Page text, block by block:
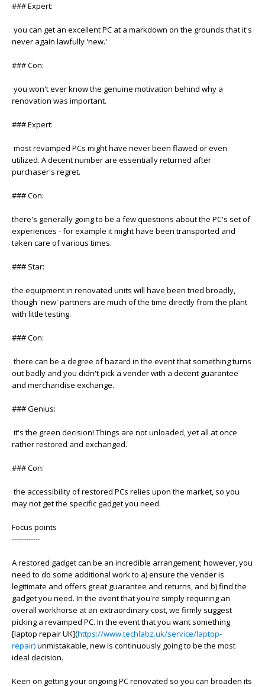
### Expert:
you can get an excellent PC at a markdown on the grounds that it's
never again lawfully 'new.'
### Con:
you won't ever know the genuine motivation behind why a
renovation was important.
### Expert:
most revamped PCs might have never been flawed or even
utilized. A decent number are essentially returned after
purchaser's regret.
### Con:
there's generally going to be a few questions about the PC's set of
experiences - for example it might have been transported and
taken care of various times.
### Star:
the equipment in renovated units will have been tried broadly,
though 'new' partners are much of the time directly from the plant
with little testing.
### Con:
there can be a degree of hazard in the event that something turns
out badly and you didn't pick a vender with a decent guarantee
and merchandise exchange.
### Genius:
it's the green decision! Things are not unloaded, yet all at once
rather restored and exchanged.
### Con:
the accessibility of restored PCs relies upon the market, so you
may not get the specific gadget you need.
Focus points
------------
A restored gadget can be an incredible arrangement; however, you
need to do some additional work to a) ensure the vender is
legitimate and offers great guarantee and returns, and b) find the
gadget you need. In the event that you're simply requiring an
overall workhorse at an extraordinary cost, we firmly suggest
picking a revamped PC. In the event that you want something
[laptop repair UK](https://www.techlabz.uk/service/laptop-
repair)unmistakable, new is continuously going to be the most
ideal decision.
Keen on getting your ongoing PC renovated so you can broaden its